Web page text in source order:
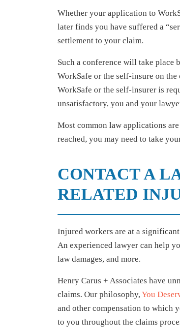
Whether your application to
later finds you have suffered a
settlement to your claim.
Such a conference will take place
WorkSafe or the self-insure on
WorkSafe or the self-insurer is
unsatisfactory, you and your
Most common law applications
reached, you may need to take
CONTACT A
RELATED
Injured workers are at a
An experienced lawyer can help
law damages, and more.
Henry Carus + Associates have
claims. Our philosophy,You
and other compensation to which
to you throughout the claims